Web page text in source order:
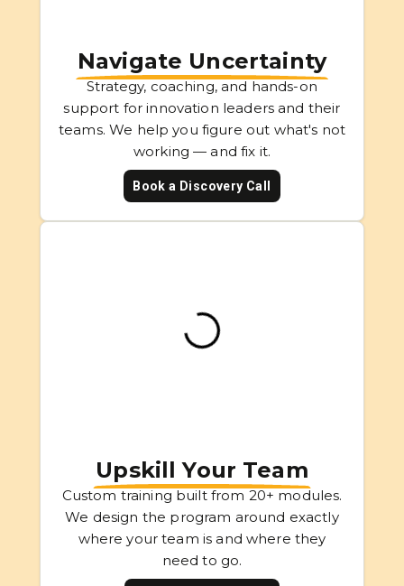
Navigate Uncertainty
Strategy, coaching, and hands-on
support for innovation leaders and their
teams. We help you figure out what's not
working — and fix it.
Book a Discovery Call
Upskill Your Team
Custom training built from 20+ modules.
We design the program around exactly
where your team is and where they
need to go.